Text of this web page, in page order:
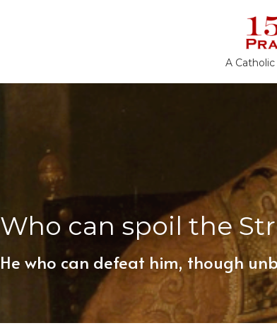
A
Who can spoil the
He who can defeat him, though